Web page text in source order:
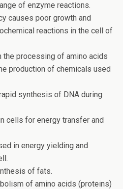
of enzyme reactions.
causes poor growth and
reactions in the cell of
the processing of amino acids
production of chemicals used
synthesis of DNA during
cells for energy transfer and
in energy yielding and
of fats.
of amino acids (proteins)